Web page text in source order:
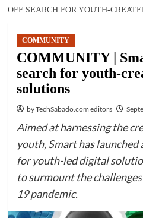
OFF SEARCH FOR YOUTH-
COMMUNITY
COMMUNITY |
search for youth-
solutions
by TechSabado.com editors
Aimed at harnessing the
youth, Smart has
for youth-led digital
to surmount the
19 pandemic.